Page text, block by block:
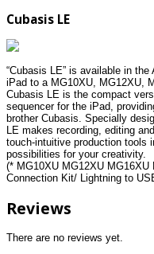
Cubasis LE
“Cubasis LE” is available in
iPad to a MG10XU, MG12XU,
Cubasis LE is the compact
sequencer for the iPad,
brother Cubasis. Specially
LE makes recording, editing
touch-intuitive production tools
possibilities for your creativity.
(* MG10XU MG12XU
Connection Kit/ Lightning to
Reviews
There are no reviews yet.